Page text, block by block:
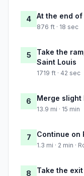
4 At the end
876 ft · 18 sec
5
Take the
Saint Louis
1719 ft · 42 sec
6 Merge slight
13.9 mi · 15 min
7 Continue on
1.3 mi · 2 min ·
8
Take the